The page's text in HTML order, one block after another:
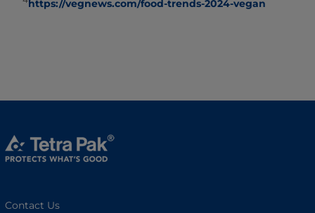
https://vegnews.com/food-trends-2024-vegan
Contact Us